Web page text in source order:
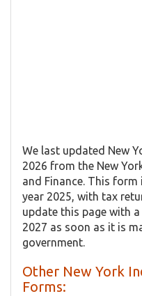
We last updated New
2026 from the New
and Finance. This
year 2025, with tax
update this page with
2027 as soon as it is
government.
Other New York
Forms: